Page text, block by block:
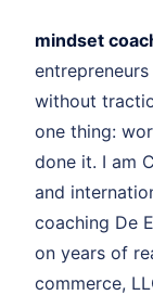
mindset
without
one thing:
done it. I am
and
coaching De
on years of
commerce,